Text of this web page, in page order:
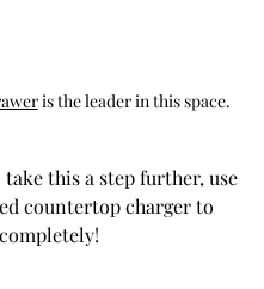
is the leader in this space.
take this a step further, use
countertop charger to